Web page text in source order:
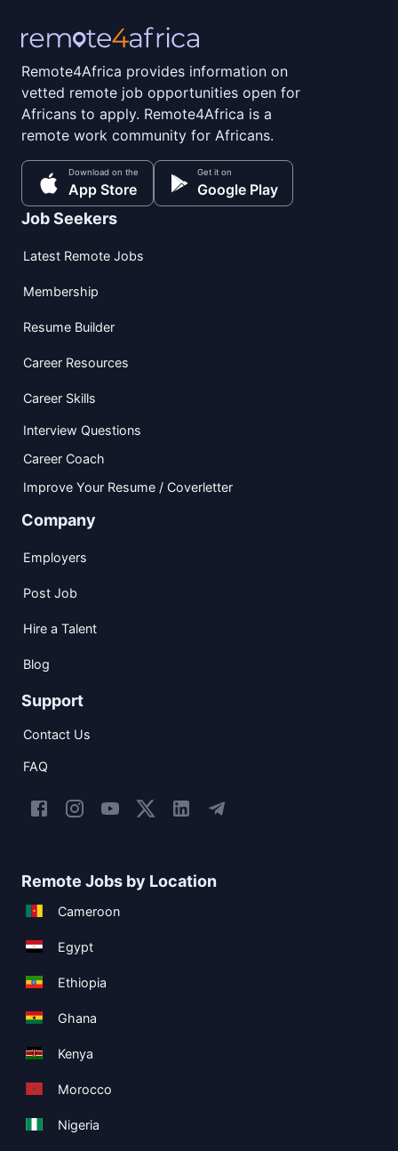
Remote4Africa provides information on
vetted remote job opportunities open for
Africans to apply. Remote4Africa is a
remote work community for Africans.
Download on the
App Store
Get it on
Google Play
Job Seekers
Latest Remote Jobs
Membership
Resume Builder
Career Resources
Career Skills
Interview Questions
Career Coach
Improve Your Resume / Coverletter
Company
Employers
Post Job
Hire a Talent
Blog
Support
Contact Us
FAQ
Remote Jobs by Location
Cameroon
Egypt
Ethiopia
Ghana
Kenya
Morocco
Nigeria